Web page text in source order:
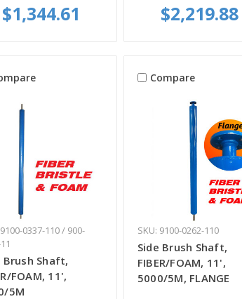
$1,344.61 $2,219.88
0337-110 / 900-
Brush Shaft,
FOAM, 11',
5M
Compare
SKU: 9100-0262-110
Side Brush Shaft,
FIBER/FOAM, 11',
5000/5M, FLANGE